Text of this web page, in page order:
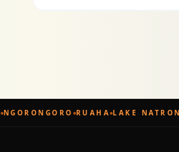
NGORONGORO RUAHA LAKE NATRON